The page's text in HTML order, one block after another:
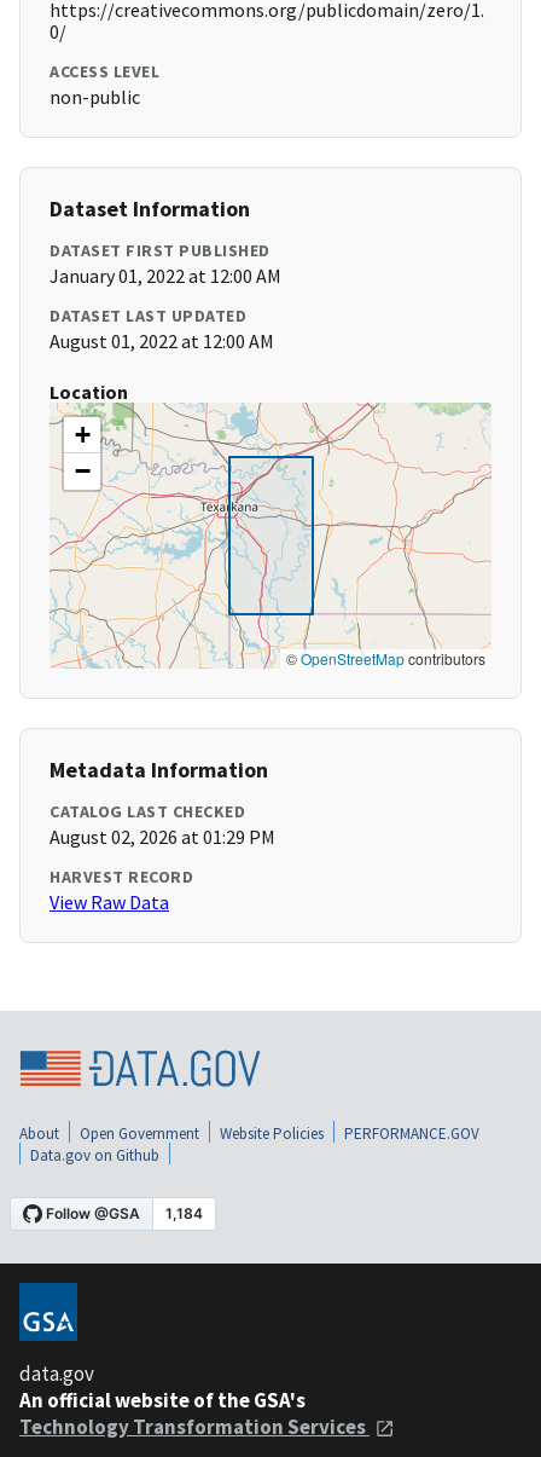
https://creativecommons.org/publicdomain/zero/1.
0/
ACCESS LEVEL
non-public
Dataset Information
DATASET FIRST PUBLISHED
January 01, 2022 at 12:00 AM
DATASET LAST UPDATED
August 01, 2022 at 12:00 AM
Location
+
−
©OpenStreetMapcontributors
Metadata Information
CATALOG LAST CHECKED
August 02, 2026 at 01:29 PM
HARVEST RECORD
View Raw Data
About Open Government Website Policies
PERFORMANCE.GOV
Data.gov on Github
data.gov
An official website of the GSA's
Technology Transformation Services